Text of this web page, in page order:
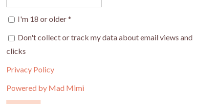
I'm 18 or older*
Don't collect or track my data about email views and
clicks
Privacy Policy
Powered by Mad Mimi